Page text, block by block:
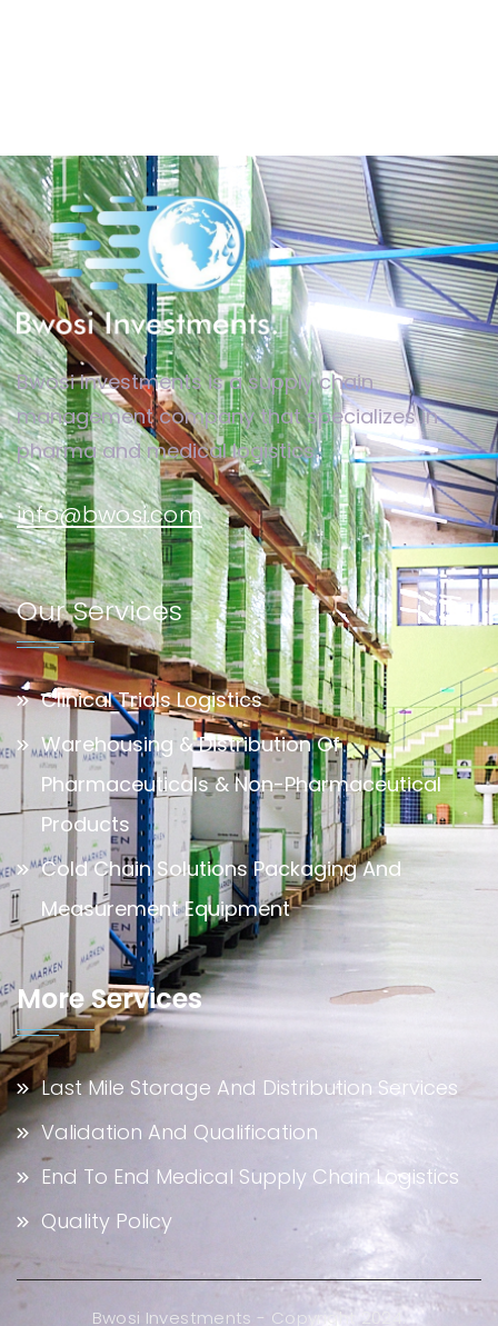
Bwosi Investments is a supply chain
management company that specializes in
pharma and medical logistics.
info@bwosi.com
Our Services
Clinical Trials Logistics
Warehousing & Distribution Of
Pharmaceuticals & Non-Pharmaceutical
Products
Cold Chain Solutions Packaging And
Measurement Equipment
More Services
Last Mile Storage And Distribution Services
Validation And Qualification
End To End Medical Supply Chain Logistics
Quality Policy
Bwosi Investments - Copyright 2024.